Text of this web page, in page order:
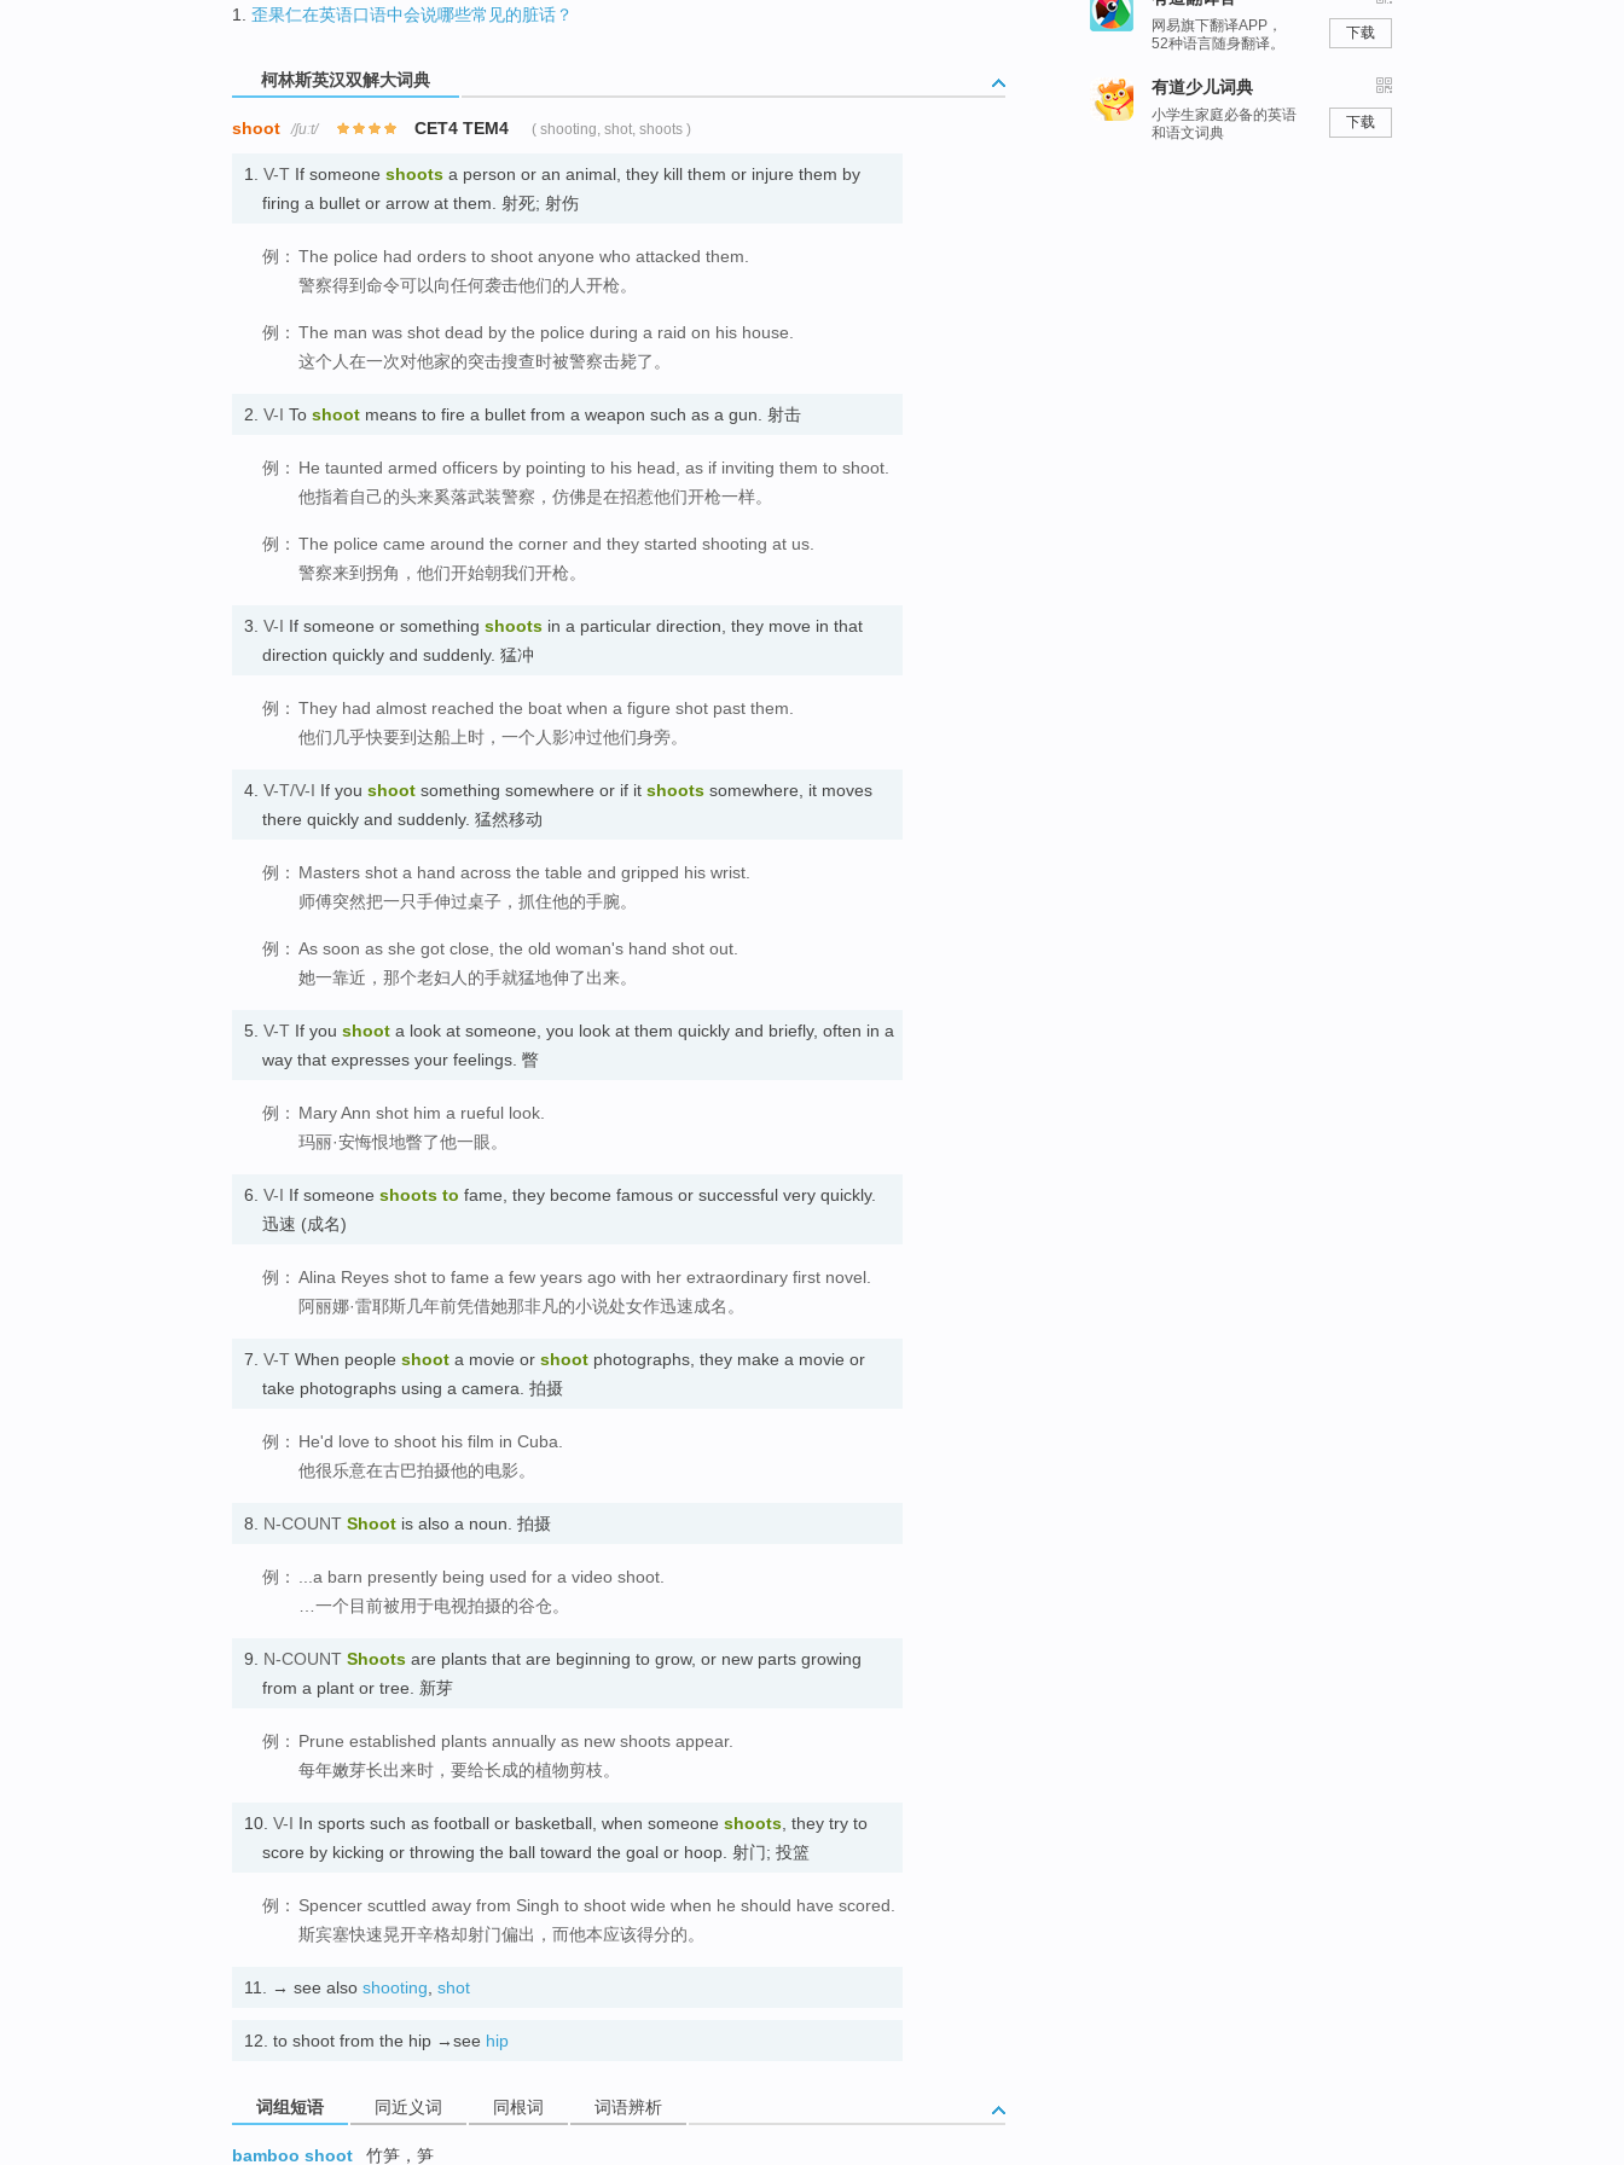
1. 歪果仁在英语口语中会说哪些常见的脏话？
柯林斯英汉双解大词典
shoot /ʃuːt/ CET4 TEM4 ( shooting, shot, shoots )
1. V-T If someone shoots a person or an animal, they kill them or injure them by
firing a bullet or arrow at them. 射死; 射伤
例： The police had orders to shoot anyone who attacked them.
警察得到命令可以向任何袭击他们的人开枪。
例： The man was shot dead by the police during a raid on his house.
这个人在一次对他家的突击搜查时被警察击毙了。
2. V-I To shoot means to fire a bullet from a weapon such as a gun. 射击
例： He taunted armed officers by pointing to his head, as if inviting them to shoot.
他指着自己的头来奚落武装警察，仿佛是在招惹他们开枪一样。
例： The police came around the corner and they started shooting at us.
警察来到拐角，他们开始朝我们开枪。
3. V-I If someone or something shoots in a particular direction, they move in that
direction quickly and suddenly. 猛冲
例： They had almost reached the boat when a figure shot past them.
他们几乎快要到达船上时，一个人影冲过他们身旁。
4. V-T/V-I If you shoot something somewhere or if it shoots somewhere, it moves
there quickly and suddenly. 猛然移动
例： Masters shot a hand across the table and gripped his wrist.
师傅突然把一只手伸过桌子，抓住他的手腕。
例： As soon as she got close, the old woman's hand shot out.
她一靠近，那个老妇人的手就猛地伸了出来。
5. V-T If you shoot a look at someone, you look at them quickly and briefly, often in a
way that expresses your feelings. 瞥
例： Mary Ann shot him a rueful look.
玛丽·安悔恨地瞥了他一眼。
6. V-I If someone shoots to fame, they become famous or successful very quickly.
迅速 (成名)
例： Alina Reyes shot to fame a few years ago with her extraordinary first novel.
阿丽娜·雷耶斯几年前凭借她那非凡的小说处女作迅速成名。
7. V-T When people shoot a movie or shoot photographs, they make a movie or
take photographs using a camera. 拍摄
例： He'd love to shoot his film in Cuba.
他很乐意在古巴拍摄他的电影。
8. N-COUNT Shoot is also a noun. 拍摄
例：
...a barn presently being used for a video shoot.
…一个目前被用于电视拍摄的谷仓。
9. N-COUNT Shoots are plants that are beginning to grow, or new parts growing
from a plant or tree. 新芽
例： Prune established plants annually as new shoots appear.
每年嫩芽长出来时，要给长成的植物剪枝。
10. V-I In sports such as football or basketball, when someone shoots , they try to
score by kicking or throwing the ball toward the goal or hoop. 射门; 投篮
例： Spencer scuttled away from Singh to shoot wide when he should have scored.
斯宾塞快速晃开辛格却射门偏出，而他本应该得分的。
11. → see also shooting shot
12. to shoot from the hip →see hip
词组短语 同近义词 同根词 词语辨析
bamboo shoot 竹笋，笋